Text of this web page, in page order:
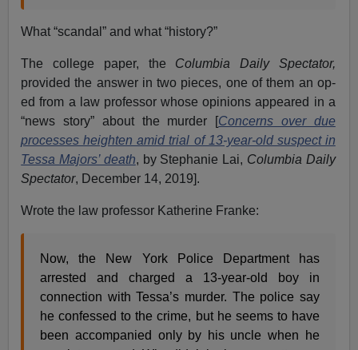
What “scandal” and what “history?”
The college paper, the Columbia Daily Spectator,
provided the answer in two pieces, one of them an op-
ed from a law professor whose opinions appeared in a
“news story” about the murder [Concerns over due
processes heighten amid trial of 13-year-old suspect in
Tessa Majors’ death, by Stephanie Lai, Columbia Daily
Spectator, December 14, 2019].
Wrote the law professor Katherine Franke:
Now, the New York Police Department has
arrested and charged a 13-year-old boy in
connection with Tessa’s murder. The police say
he confessed to the crime, but he seems to have
been accompanied only by his uncle when he